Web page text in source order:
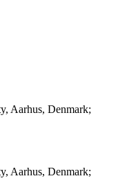
Aarhus, Denmark;
Aarhus, Denmark;